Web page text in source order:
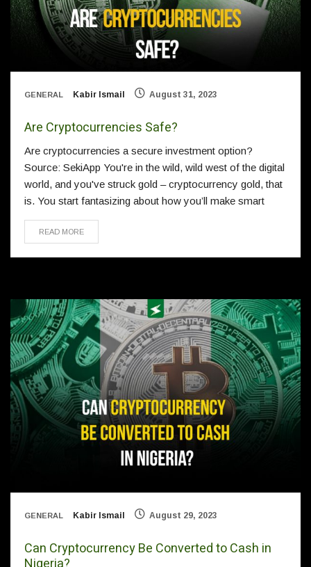
GENERAL Kabir Ismail August 31, 2023
Are Cryptocurrencies Safe?
Are cryptocurrencies a secure investment option?
Source: SekiApp You're in the wild, wild west of the digital
world, and you've struck gold – cryptocurrency gold, that
is. You start fantasizing about how you’ll make smart
READ MORE
GENERAL Kabir Ismail August 29, 2023
Can Cryptocurrency Be Converted to Cash in